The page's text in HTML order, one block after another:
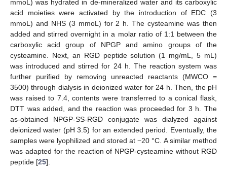
mmoL) was hydrated in de-mineralized water and its carboxylic
acid moieties were activated by the introduction of EDC (3
mmoL) and NHS (3 mmoL) for 2 h. The cysteamine was then
added and stirred overnight in a molar ratio of 1:1 between the
carboxylic acid group of NPGP and amino groups of the
cysteamine. Next, an RGD peptide solution (1 mg/mL, 5 mL)
was introduced and stirred for 24 h. The reaction system was
further purified by removing unreacted reactants (MWCO =
3500) through dialysis in deionized water for 24 h. Then, the pH
was raised to 7.4, contents were transferred to a conical flask,
DTT was added, and the reaction was proceeded for 3 h. The
as-obtained NPGP-SS-RGD conjugate was dialyzed against
deionized water (pH 3.5) for an extended period. Eventually, the
samples were lyophilized and stored at −20 °C. A similar method
was adapted for the reaction of NPGP-cysteamine without RGD
peptide [25].